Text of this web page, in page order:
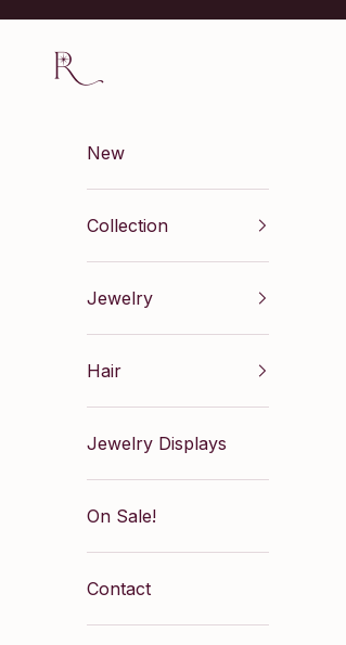
Renaissance Inc
New
Collection
Jewelry
Hair
Jewelry Displays
On Sale!
Contact